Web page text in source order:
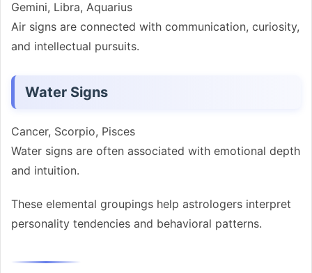
Gemini, Libra, Aquarius
Air signs are connected with communication, curiosity,
and intellectual pursuits.
Water Signs
Cancer, Scorpio, Pisces
Water signs are often associated with emotional depth
and intuition.
These elemental groupings help astrologers interpret
personality tendencies and behavioral patterns.